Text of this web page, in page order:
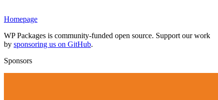
Homepage
WP Packages is community-funded open source. Support our work
by sponsoring us on GitHub.
Sponsors